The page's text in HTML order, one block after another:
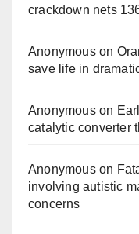
crackdown nets
Anonymouson
save life in
Anonymouson
catalytic converter
Anonymouson
involving autistic
concerns